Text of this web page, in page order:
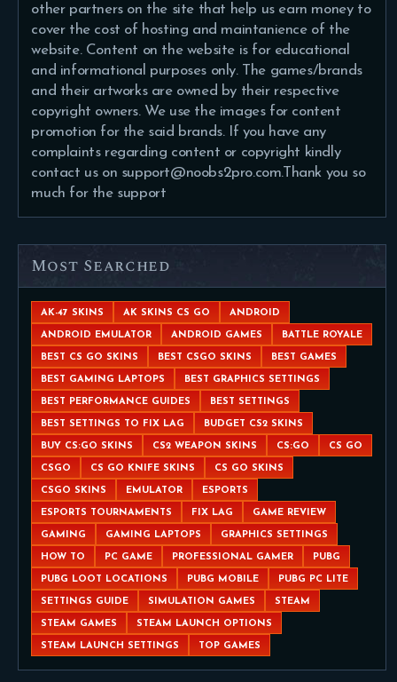
other partners on the site that help us earn money to
cover the cost of hosting and maintanience of the
website. Content on the website is for educational
and informational purposes only. The games/brands
and their artworks are owned by their respective
copyright owners. We use the images for content
promotion for the said brands. If you have any
complaints regarding content or copyright kindly
contact us on support@noobs2pro.com.Thank you so
much for the support
Most Searched
AK-47 SKINS AK SKINS CS GO ANDROID
ANDROID EMULATOR ANDROID GAMES BATTLE ROYALE
BEST CS GO SKINS BEST CSGO SKINS BEST GAMES
BEST GAMING LAPTOPS BEST GRAPHICS SETTINGS
BEST PERFORMANCE GUIDES BEST SETTINGS
BEST SETTINGS TO FIX LAG BUDGET CS2 SKINS
BUY CS:GO SKINS CS2 WEAPON SKINS CS:GO CS GO
CSGO CS GO KNIFE SKINS CS GO SKINS
CSGO SKINS EMULATOR ESPORTS
ESPORTS TOURNAMENTS FIX LAG GAME REVIEW
GAMING GAMING LAPTOPS GRAPHICS SETTINGS
HOW TO PC GAME PROFESSIONAL GAMER PUBG
PUBG LOOT LOCATIONS PUBG MOBILE PUBG PC LITE
SETTINGS GUIDE SIMULATION GAMES STEAM
STEAM GAMES STEAM LAUNCH OPTIONS
STEAM LAUNCH SETTINGS TOP GAMES